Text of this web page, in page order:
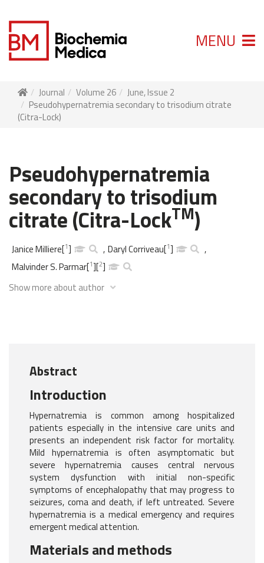
MENU
Journal Volume 26
June, Issue 2
Pseudohypernatremia secondary to trisodium citrate
(Citra-Lock)
Pseudohypernatremia
secondary to trisodium
citrate (Citra-LockTM)
Janice Milliere[1] , Daryl Corriveau[1]
,
Malvinder S. Parmar[1][2]
Show more about author
Abstract
Introduction
Hypernatremia is common among hospitalized
patients especially in the intensive care units and
presents an independent risk factor for mortality.
Mild hypernatremia is often asymptomatic but
severe hypernatremia causes central nervous
system dysfunction with initial non-specific
symptoms of encephalopathy that may progress to
seizures, coma and death, if left untreated. Severe
hypernatremia is a medical emergency and requires
emergent medical attention.
Materials and methods